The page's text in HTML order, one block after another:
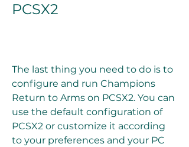
PCSX2
The last thing you need to do is to
configure and run Champions
Return to Arms on PCSX2. You can
use the default configuration of
PCSX2 or customize it according
to your preferences and your PC